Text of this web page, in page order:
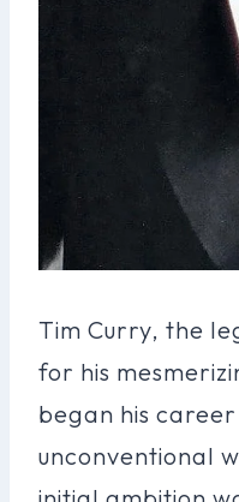
Tim Curry, the
for his
began his
unconventional